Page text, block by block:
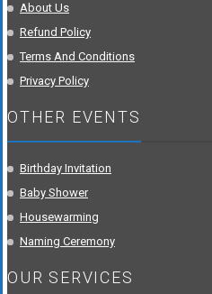
About Us
Refund Policy
Terms And Conditions
Privacy Policy
OTHER EVENTS
Birthday Invitation
Baby Shower
Housewarming
Naming Ceremony
OUR SERVICES